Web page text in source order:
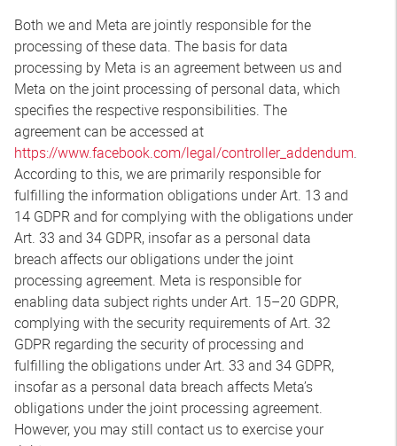
Both we and Meta are jointly responsible for the
processing of these data. The basis for data
processing by Meta is an agreement between us and
Meta on the joint processing of personal data, which
specifies the respective responsibilities. The
agreement can be accessed at
https://www.facebook.com/legal/controller_addendum.
According to this, we are primarily responsible for
fulfilling the information obligations under Art. 13 and
14 GDPR and for complying with the obligations under
Art. 33 and 34 GDPR, insofar as a personal data
breach affects our obligations under the joint
processing agreement. Meta is responsible for
enabling data subject rights under Art. 15–20 GDPR,
complying with the security requirements of Art. 32
GDPR regarding the security of processing and
fulfilling the obligations under Art. 33 and 34 GDPR,
insofar as a personal data breach affects Meta’s
obligations under the joint processing agreement.
However, you may still contact us to exercise your